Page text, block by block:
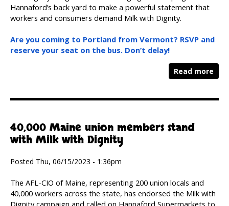
Hannaford’s back yard to make a powerful statement that
workers and consumers demand Milk with Dignity.
Are you coming to Portland from Vermont? RSVP and
reserve your seat on the bus. Don’t delay!
Read more
40,000 Maine union members stand
with Milk with Dignity
Posted Thu, 06/15/2023 - 1:36pm
The AFL-CIO of Maine, representing 200 union locals and
40,000 workers across the state, has endorsed the Milk with
Dignity campaign and called on Hannaford Supermarkets to